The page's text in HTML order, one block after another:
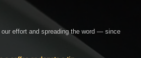
effort and spreading the word — since